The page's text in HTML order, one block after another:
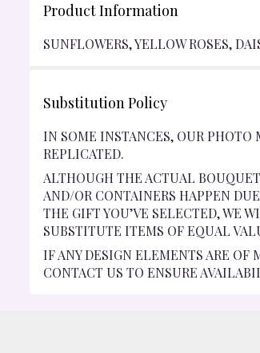
Product Information
SUNFLOWERS, YELLOW ROSES,
Substitution Policy
IN SOME INSTANCES, OUR
REPLICATED.
ALTHOUGH THE ACTUAL
AND/OR CONTAINERS HAPPEN
THE GIFT YOU’VE SELECTED, WE
SUBSTITUTE ITEMS OF EQUAL
IF ANY DESIGN ELEMENTS ARE
CONTACT US TO ENSURE